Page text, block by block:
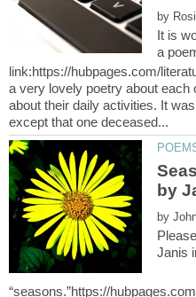
by
It is
a
link:https://hubpages.com/
a very lovely poetry about
about their daily activities. It
by
by
Janis